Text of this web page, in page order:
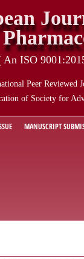
An ISO
Peer Reviewed
of Society for
MANUSCRIPT